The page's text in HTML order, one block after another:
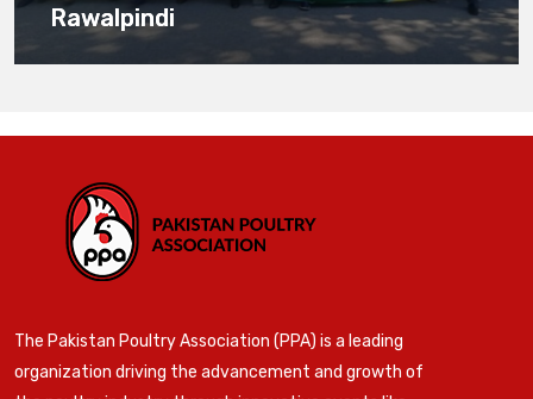
Rawalpindi
The Pakistan Poultry Association (PPA) is a leading
organization driving the advancement and growth of